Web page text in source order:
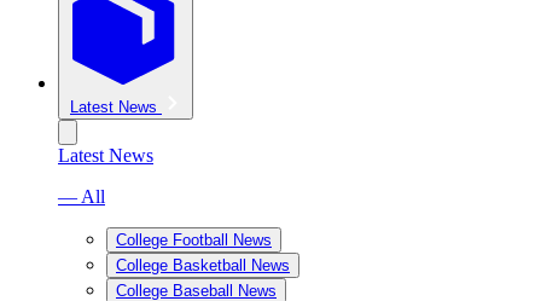
Latest News
Latest News
— All
College Football News
College Basketball News
College Baseball News